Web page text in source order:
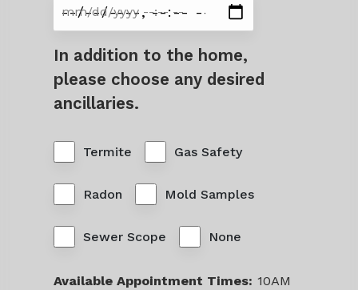
In addition to the home,
please choose any desired
ancillaries.
Termite Gas Safety
Radon Mold Samples
Sewer Scope None
Available Appointment Times: 10AM